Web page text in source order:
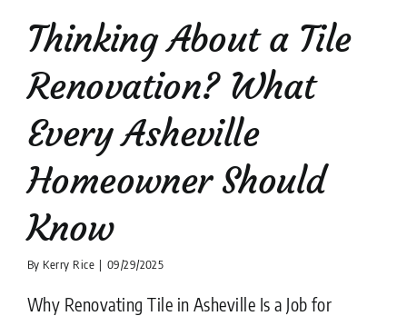
Tile
Thinking About a Tile
Renovation? What
Every Asheville
Homeowner Should
Know
By Kerry Rice | 09/29/2025
Why Renovating Tile in Asheville Is a Job for